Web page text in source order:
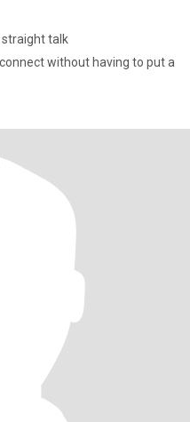
straight talk
without having to put a